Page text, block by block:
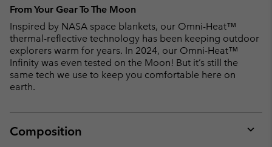
From Your Gear To The Moon
Inspired by NASA space blankets, our Omni-Heat™
thermal-reflective technology has been keeping outdoor
explorers warm for years. In 2024, our Omni-Heat™
Infinity was even tested on the Moon! But it’s still the
same tech we use to keep you comfortable here on
earth.
Composition